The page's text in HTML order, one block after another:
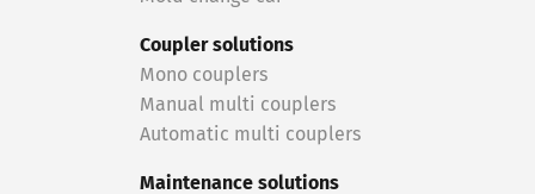
Coupler solutions
Mono couplers
Manual multi couplers
Automatic multi couplers
Maintenance solutions